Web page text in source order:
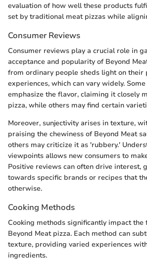
evaluation of how well these products
set by traditional meat pizzas while
Consumer Reviews
Consumer reviews play a crucial role in
acceptance and popularity of Beyond
from ordinary people sheds light on their
experiences, which can vary widely.
emphasize the flavor, claiming it closely
pizza, while others may find certain
Moreover, sunjectivity arises in texture,
praising the chewiness of Beyond Meat
others may criticize it as 'rubbery.'
viewpoints allows new consumers to
Positive reviews can often drive interest,
towards specific brands or recipes that
otherwise.
Cooking Methods
Cooking methods significantly impact the
Beyond Meat pizza. Each method can
texture, providing varied experiences
ingredients.